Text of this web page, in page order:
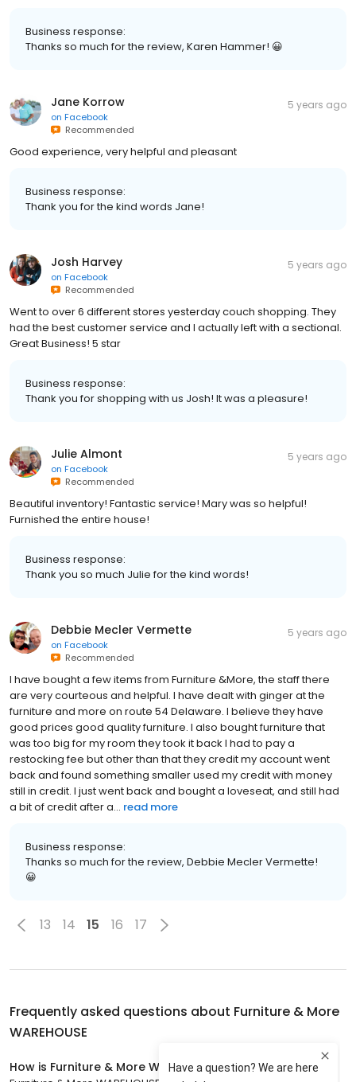
Business response:
Thanks so much for the review, Karen Hammer! 😀
Jane Korrow
on Facebook
Recommended
5 years ago
Good experience, very helpful and pleasant
Business response:
Thank you for the kind words Jane!
Josh Harvey
on Facebook
Recommended
5 years ago
Went to over 6 different stores yesterday couch shopping. They
had the best customer service and I actually left with a sectional.
Great Business! 5 star
Business response:
Thank you for shopping with us Josh! It was a pleasure!
Julie Almont
on Facebook
Recommended
5 years ago
Beautiful inventory! Fantastic service! Mary was so helpful!
Furnished the entire house!
Business response:
Thank you so much Julie for the kind words!
Debbie Mecler Vermette
on Facebook
Recommended
5 years ago
I have bought a few items from Furniture &More, the staff there
are very courteous and helpful. I have dealt with ginger at the
furniture and more on route 54 Delaware. I believe they have
good prices good quality furniture. I also bought furniture that
was too big for my room they took it back I had to pay a
restocking fee but other than that they credit my account went
back and found something smaller used my credit with money
still in credit. I just went back and bought a loveseat, and still had
a bit of credit after a... read more
Business response:
Thanks so much for the review, Debbie Mecler Vermette!
😀
13 14 15 16 17
Frequently asked questions about Furniture & More
WAREHOUSE
How is Furniture & More WAREHOUSE rated?